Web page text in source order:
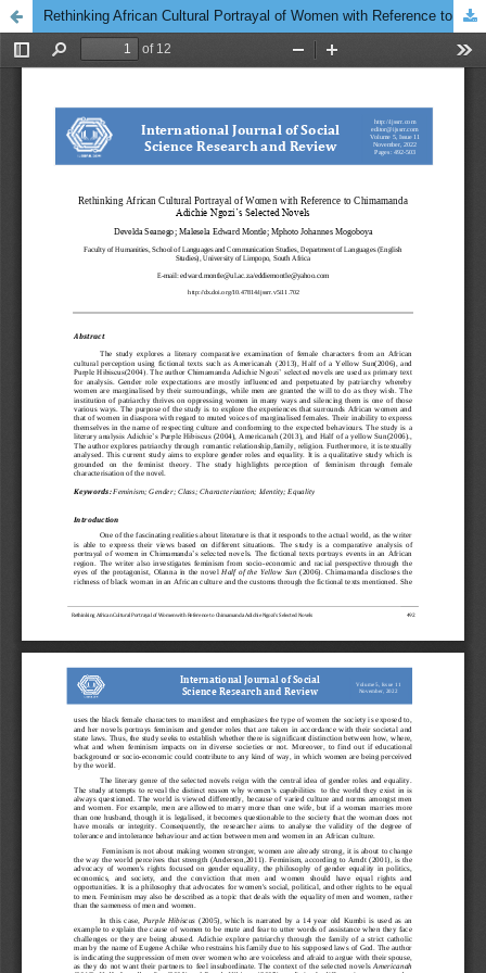
Rethinking African Cultural Portrayal of Women with Reference to Chimamanda Adichie Ngozi’s Selected Novels